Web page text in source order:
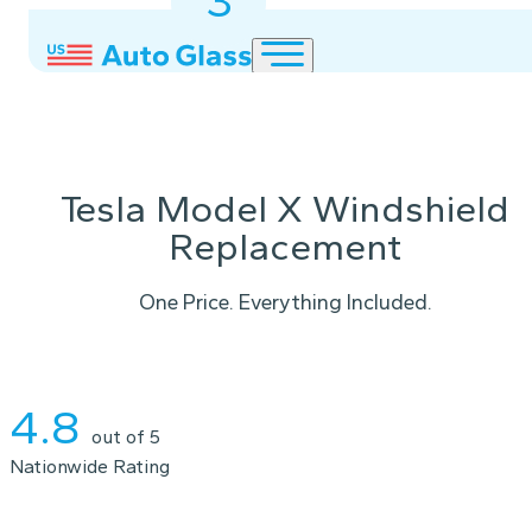
Tesla Model X Windshield
Replacement
One Price. Everything Included.
4.8 out of 5
Nationwide Rating